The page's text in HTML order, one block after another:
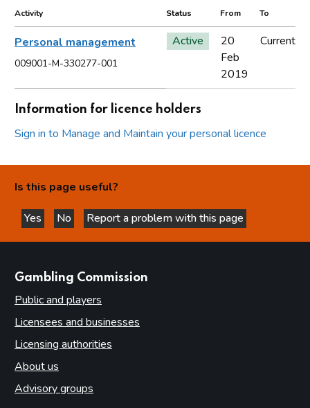
Activity Status From To
Personal management
009001-M-330277-001
Active
20
Feb
2019
Current
Information for licence holders
Sign in to Manage and Maintain your personal licence
Is this page useful?
Yes
this page is helpful
No
this page is not helpful
Report a problem with this page
Gambling Commission
Public and players
Licensees and businesses
Licensing authorities
About us
Advisory groups